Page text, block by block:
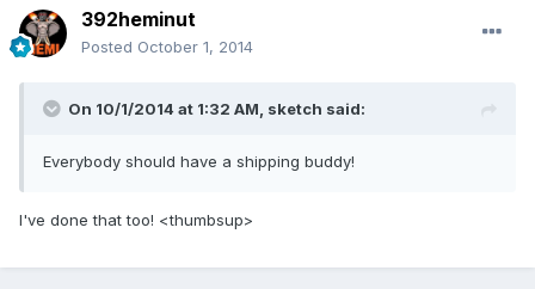
392heminut
Posted October 1, 2014
On 10/1/2014 at 1:32 AM, sketch said:
Everybody should have a shipping buddy!
I've done that too! <thumbsup>